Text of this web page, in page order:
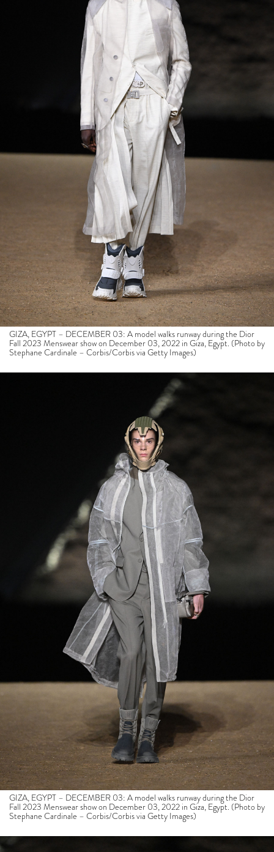
GIZA, EGYPT – DECEMBER 03: A model walks runway during the Dior
Fall 2023 Menswear show on December 03, 2022 in Giza, Egypt. (Photo by
Stephane Cardinale – Corbis/Corbis via Getty Images)
GIZA, EGYPT – DECEMBER 03: A model walks runway during the Dior
Fall 2023 Menswear show on December 03, 2022 in Giza, Egypt. (Photo by
Stephane Cardinale – Corbis/Corbis via Getty Images)